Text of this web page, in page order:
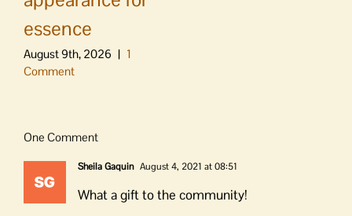
essence
August 9th, 2026 | 1
Comment
One Comment
Sheila Gaquin August 4, 2021 at 08:51
What a gift to the community!